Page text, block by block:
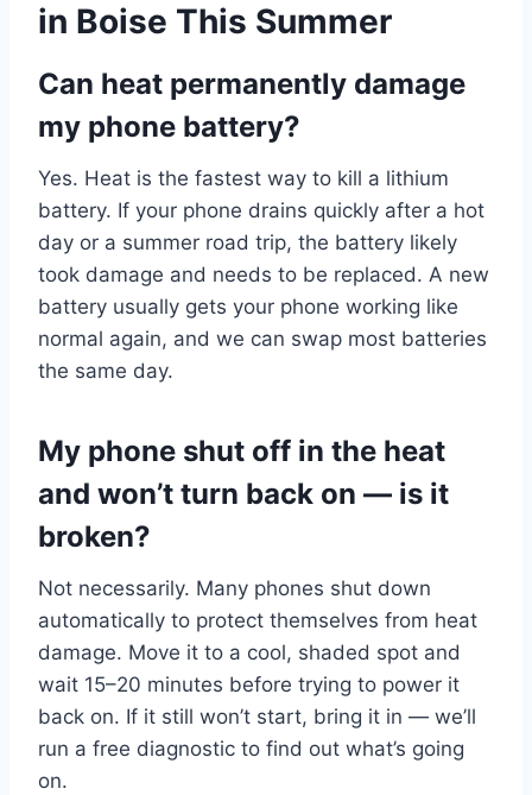
in Boise This Summer
Can heat permanently damage
my phone battery?
Yes. Heat is the fastest way to kill a lithium
battery. If your phone drains quickly after a hot
day or a summer road trip, the battery likely
took damage and needs to be replaced. A new
battery usually gets your phone working like
normal again, and we can swap most batteries
the same day.
My phone shut off in the heat
and won’t turn back on — is it
broken?
Not necessarily. Many phones shut down
automatically to protect themselves from heat
damage. Move it to a cool, shaded spot and
wait 15–20 minutes before trying to power it
back on. If it still won’t start, bring it in — we’ll
run a free diagnostic to find out what’s going
on.